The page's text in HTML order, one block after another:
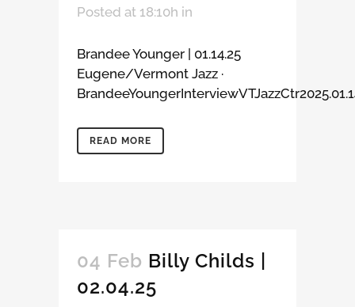
Posted at 18:10h in
Brandee Younger | 01.14.25
Eugene/Vermont Jazz ·
READ MORE
04 Feb Billy Childs |
02.04.25